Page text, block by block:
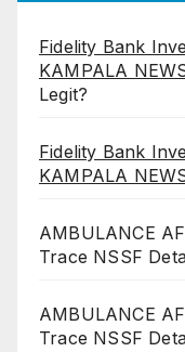
Fidelity Bank
KAMPALA
Legit?
Fidelity Bank
KAMPALA
AMBULANCE
Trace NSSF
AMBULANCE
Trace NSSF